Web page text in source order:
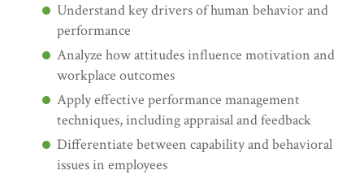
Understand key drivers of human behavior and
performance
Analyze how attitudes influence motivation and
workplace outcomes
Apply effective performance management
techniques, including appraisal and feedback
Differentiate between capability and behavioral
issues in employees